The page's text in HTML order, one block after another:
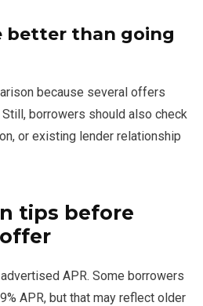
better than going
because several offers
borrowers should also check
or existing lender relationship
tips before
APR. Some borrowers
APR, but that may reflect older